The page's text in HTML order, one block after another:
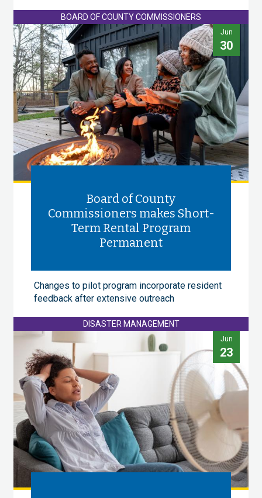
BOARD OF COUNTY COMMISSIONERS
Jun
30
Board of County
Commissioners makes Short-
Term Rental Program
Permanent
Changes to pilot program incorporate resident
feedback after extensive outreach
DISASTER MANAGEMENT
Jun
23